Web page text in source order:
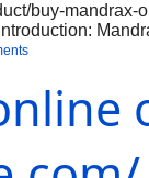
buy-
online,
for
feedback or
to verify